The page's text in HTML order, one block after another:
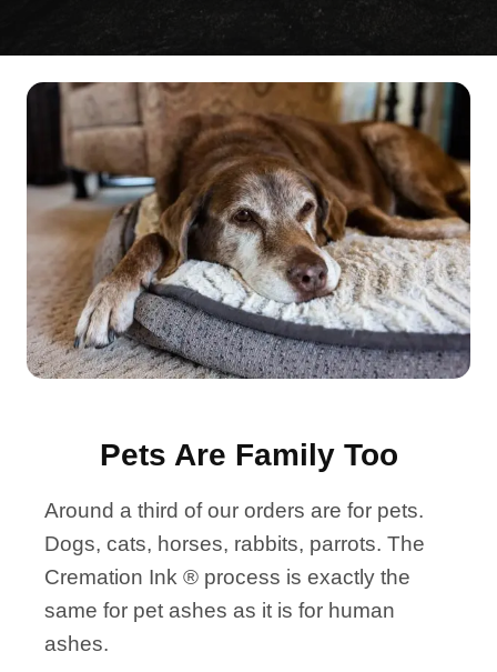
Pets Are Family Too
Around a third of our orders are for pets.
Dogs, cats, horses, rabbits, parrots. The
Cremation Ink ® process is exactly the
same for pet ashes as it is for human
ashes.